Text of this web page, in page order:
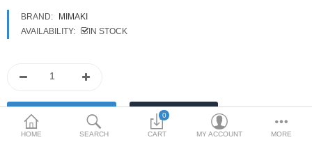
HOME SEARCH
0
CART MY ACCOUNT MORE
BRAND:
MIMAKI
AVAILABILITY:
IN STOCK